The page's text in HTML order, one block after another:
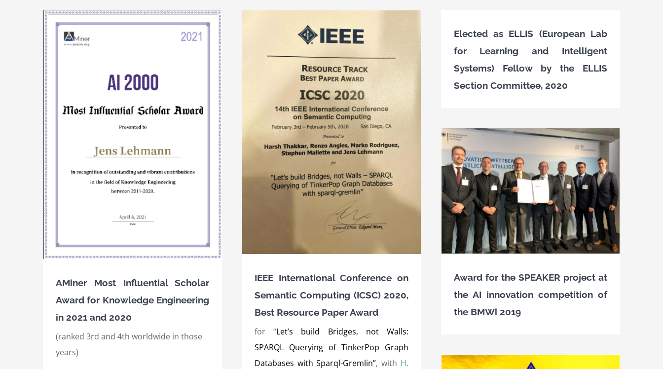
AMiner Most Influential Scholar
Award for Knowledge Engineering
in 2021 and 2020
(ranked 3rd and 4th worldwide in those
years)
IEEE International Conference on Semantic
Computing (ICSC) 2020, Best Resource Paper
Award
IEEE International Conference on
Semantic Computing (ICSC) 2020,
Best Resource Paper Award
for “Let’s build Bridges, not Walls:
SPARQL Querying of TinkerPop Graph
Databases with Sparql-Gremlin”, with H.
Elected as ELLIS (European Lab
for Learning and Intelligent
Systems) Fellow by the ELLIS
Section Committee, 2020
Award for the SPEAKER project at the AI
innovation competition of the BMWi 2019
Awards International Awards
Award for the SPEAKER project at
the AI innovation competition of
the BMWi 2019